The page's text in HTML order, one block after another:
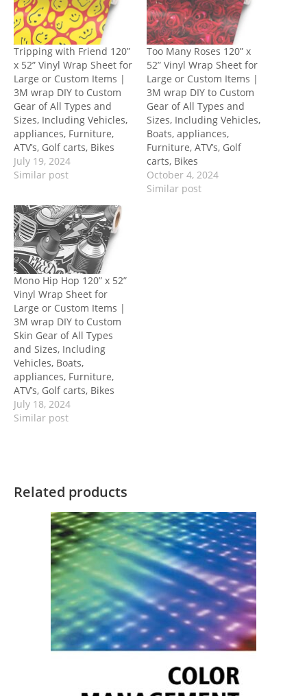
Tripping with Friend 120”
x 52” Vinyl Wrap Sheet for
Large or Custom Items |
3M wrap DIY to Custom
Gear of All Types and
Sizes, Including Vehicles,
appliances, Furniture,
ATV’s, Golf carts, Bikes
July 19, 2024
Similar post
Too Many Roses 120” x
52” Vinyl Wrap Sheet for
Large or Custom Items |
3M wrap DIY to Custom
Gear of All Types and
Sizes, Including Vehicles,
Boats, appliances,
Furniture, ATV’s, Golf
carts, Bikes
October 4, 2024
Similar post
Mono Hip Hop 120” x 52”
Vinyl Wrap Sheet for
Large or Custom Items |
3M wrap DIY to Custom
Skin Gear of All Types
and Sizes, Including
Vehicles, Boats,
appliances, Furniture,
ATV’s, Golf carts, Bikes
July 18, 2024
Similar post
Related products